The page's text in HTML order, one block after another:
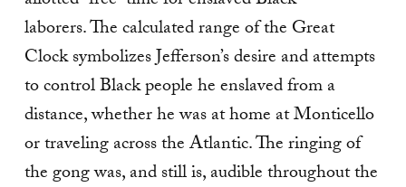
laborers. The calculated range of the Great
Clock symbolizes Jefferson’s desire and attempts
to control Black people he enslaved from a
distance, whether he was at home at Monticello
or traveling across the Atlantic. The ringing of
the gong was, and still is, audible throughout the